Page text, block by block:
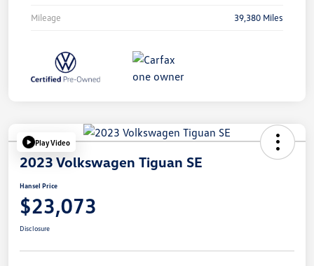
Mileage 39,380 Miles
Play Video
2023 Volkswagen Tiguan SE
Hansel Price
$23,073
Disclosure